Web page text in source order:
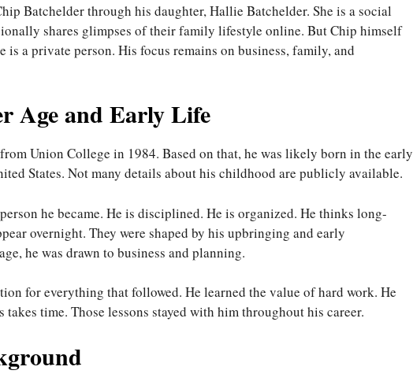
Batchelder through his daughter, Hallie Batchelder. She is a social
shares glimpses of their family lifestyle online. But Chip himself
is a private person. His focus remains on business, family, and
Age and Early Life
Union College in 1984. Based on that, he was likely born in the early
States. Not many details about his childhood are publicly available.
he became. He is disciplined. He is organized. He thinks long-
overnight. They were shaped by his upbringing and early
he was drawn to business and planning.
for everything that followed. He learned the value of hard work. He
takes time. Those lessons stayed with him throughout his career.